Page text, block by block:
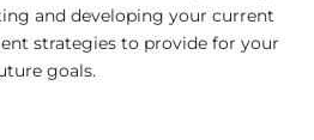
and developing your current
strategies to provide for your
goals.